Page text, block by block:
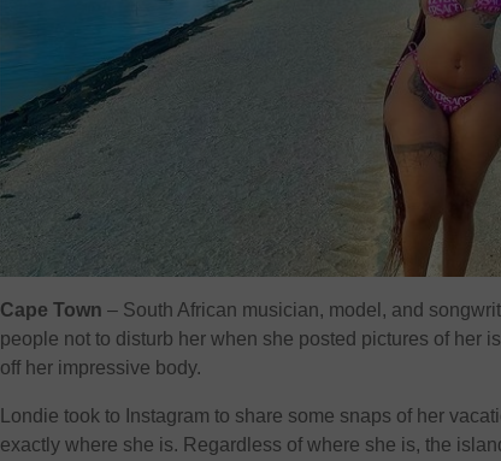
Cape Town – South African musician, model, and
people not to disturb her when she posted pictures of her
off her impressive body.
Londie took to Instagram to share some snaps of her
exactly where she is. Regardless of where she is, the